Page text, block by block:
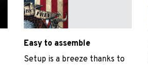
Easy to assemble
Setup is a breeze thanks to